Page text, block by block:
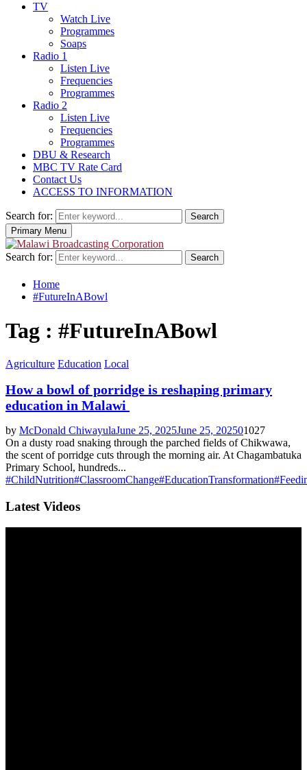
TV
Watch Live
Programmes
Soaps
Radio 1
Listen Live
Frequencies
Programmes
Radio 2
Listen Live
Frequencies
Programmes
DBU & Research
MBC TV Rate Card
Contact Us
ACCESS TO INFORMATION
Search for:
Search
Primary Menu
Search for: Search
Home
#FutureInABowl
Tag : #FutureInABowl
Agriculture Education Local
How a bowl of porridge is reshaping primary
education in Malawi
by McDonald ChiwayulaJune 25, 2025June 25, 202501027
On a dusty road snaking through the parched fields of Chikwawa,
the scent of porridge cuts through the morning air. At Chagambatuka
Primary School, hundreds...
#ChildNutrition#ClassroomChange#EducationTransformation
Latest Videos